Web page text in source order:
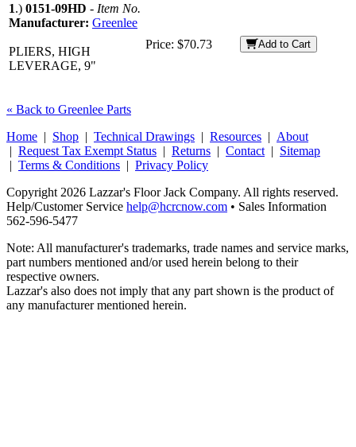
1.) 0151-09HD - Item No.
Manufacturer: Greenlee
PLIERS, HIGH
LEVERAGE, 9"
Price: $70.73 Add to Cart
« Back to Greenlee Parts
Home | Shop | Technical Drawings | Resources | About
| Request Tax Exempt Status | Returns | Contact | Sitemap
| Terms & Conditions | Privacy Policy
Copyright 2026 Lazzar's Floor Jack Company. All rights reserved.
Help/Customer Service help@hcrcnow.com • Sales Information
562‑596‑5477
Note: All manufacturer's trademarks, trade names and service marks,
part numbers mentioned and/or used herein belong to their
respective owners.
Lazzar's also does not imply that any part shown is the product of
any manufacturer mentioned herein.